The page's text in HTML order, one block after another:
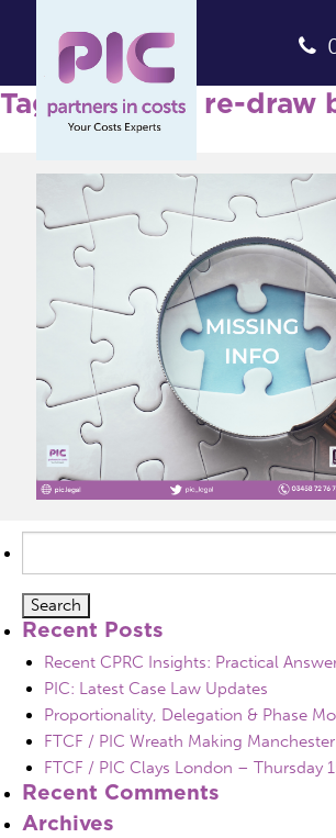
Tag Archives: re-draw
for:
Recent Posts
Recent CPRC Insights: Practical
PIC: Latest Case Law Updates
Proportionality, Delegation & Phase
FTCF / PIC Wreath Making
FTCF / PIC Clays London – Thursday
Recent Comments
Archives